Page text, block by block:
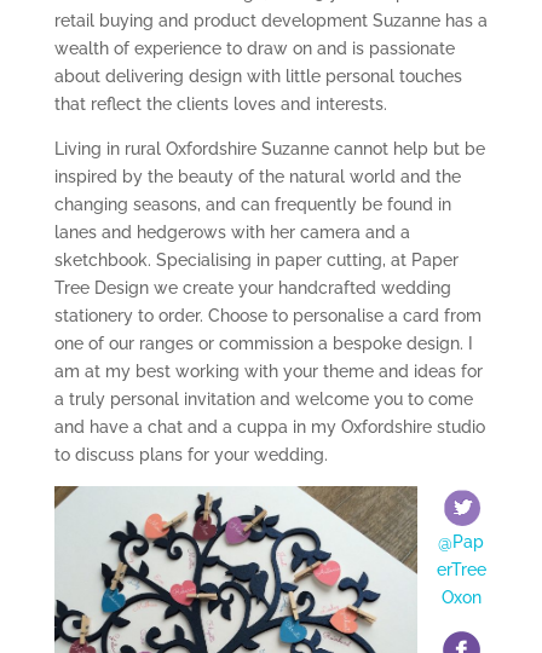
retail buying and product development Suzanne has a
wealth of experience to draw on and is passionate
about delivering design with little personal touches
that reflect the clients loves and interests.
Living in rural Oxfordshire Suzanne cannot help but be
inspired by the beauty of the natural world and the
changing seasons, and can frequently be found in
lanes and hedgerows with her camera and a
sketchbook. Specialising in paper cutting, at Paper
Tree Design we create your handcrafted wedding
stationery to order. Choose to personalise a card from
one of our ranges or commission a bespoke design. I
am at my best working with your theme and ideas for
a truly personal invitation and welcome you to come
and have a chat and a cuppa in my Oxfordshire studio
to discuss plans for your wedding.
@Pap
erTree
Oxon